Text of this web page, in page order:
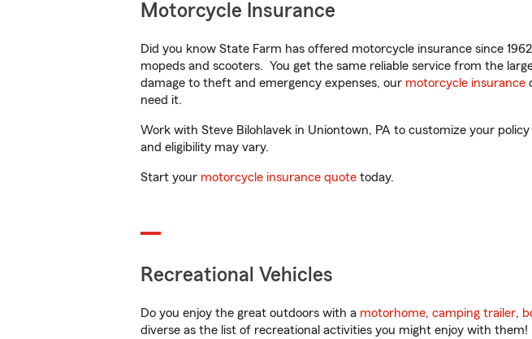
Motorcycle Insurance
Did you know State Farm has offered motorcycle insurance since
mopeds and scooters. You get the same reliable service from the
damage to theft and emergency expenses, our motorcycle insurance
need it.
Work with Steve Bilohlavek in Uniontown, PA to customize your
and eligibility may vary.
Start your motorcycle insurance quote today.
Recreational Vehicles
Do you enjoy the great outdoors with a motorhome, camping trailer,
diverse as the list of recreational activities you might enjoy with